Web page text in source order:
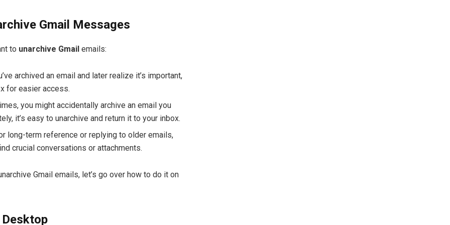
Gmail Messages
to unarchive Gmail emails:
archived an email and later realize it’s important,
for easier access.
you might accidentally archive an email you
it’s easy to unarchive and return it to your inbox.
long-term reference or replying to older emails,
crucial conversations or attachments.
Gmail emails, let’s go over how to do it on
Desktop